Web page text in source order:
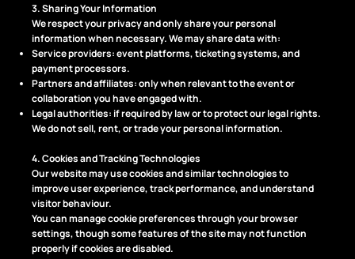
3. Sharing Your Information
We respect your privacy and only share your personal
information when necessary. We may share data with:
Service providers: event platforms, ticketing systems, and
payment processors.
Partners and affiliates: only when relevant to the event or
collaboration you have engaged with.
Legal authorities: if required by law or to protect our legal rights.
We do not sell, rent, or trade your personal information.
4. Cookies and Tracking Technologies
Our website may use cookies and similar technologies to
improve user experience, track performance, and understand
visitor behaviour.
You can manage cookie preferences through your browser
settings, though some features of the site may not function
properly if cookies are disabled.